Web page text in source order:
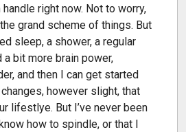
handle right now. Not to worry,
grand scheme of things. But
sleep, a shower, a regular
a bit more brain power,
and then I can get started
however slight, that
lifestlye. But I’ve never been
how to spindle, or that I